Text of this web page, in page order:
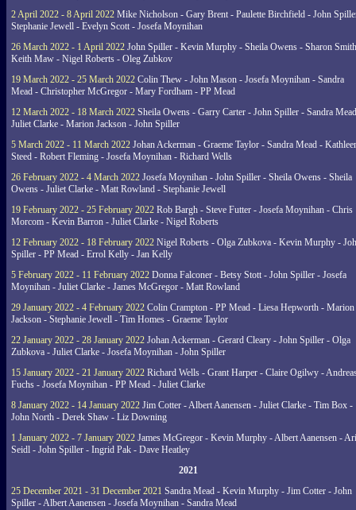
2 April 2022 - 8 April 2022 Mike Nicholson - Gary Brent - Paulette Birchfield - John
Stephanie Jewell - Evelyn Scott - Josefa Moynihan
26 March 2022 - 1 April 2022 John Spiller - Kevin Murphy - Sheila Owens - Sharon
Keith Maw - Nigel Roberts - Oleg Zubkov
19 March 2022 - 25 March 2022 Colin Thew - John Mason - Josefa Moynihan - Sandra
Mead - Christopher McGregor - Mary Fordham - PP Mead
12 March 2022 - 18 March 2022 Sheila Owens - Garry Carter - John Spiller - Sandra
Juliet Clarke - Marion Jackson - John Spiller
5 March 2022 - 11 March 2022 Johan Ackerman - Graeme Taylor - Sandra Mead -
Steed - Robert Fleming - Josefa Moynihan - Richard Wells
26 February 2022 - 4 March 2022 Josefa Moynihan - John Spiller - Sheila Owens - Sheila
Owens - Juliet Clarke - Matt Rowland - Stephanie Jewell
19 February 2022 - 25 February 2022 Rob Bargh - Steve Futter - Josefa Moynihan - Chris
Morcom - Kevin Barron - Juliet Clarke - Nigel Roberts
12 February 2022 - 18 February 2022 Nigel Roberts - Olga Zubkova - Kevin Murphy -
Spiller - PP Mead - Errol Kelly - Jan Kelly
5 February 2022 - 11 February 2022 Donna Falconer - Betsy Stott - John Spiller - Josefa
Moynihan - Juliet Clarke - James McGregor - Matt Rowland
29 January 2022 - 4 February 2022 Colin Crampton - PP Mead - Liesa Hepworth - Marion
Jackson - Stephanie Jewell - Tim Homes - Graeme Taylor
22 January 2022 - 28 January 2022 Johan Ackerman - Gerard Cleary - John Spiller - Olga
Zubkova - Juliet Clarke - Josefa Moynihan - John Spiller
15 January 2022 - 21 January 2022 Richard Wells - Grant Harper - Claire Ogilwy -
Fuchs - Josefa Moynihan - PP Mead - Juliet Clarke
8 January 2022 - 14 January 2022 Jim Cotter - Albert Aanensen - Juliet Clarke - Tim Box -
John North - Derek Shaw - Liz Downing
1 January 2022 - 7 January 2022 James McGregor - Kevin Murphy - Albert Aanensen -
Seidl - John Spiller - Ingrid Pak - Dave Heatley
2021
25 December 2021 - 31 December 2021 Sandra Mead - Kevin Murphy - Jim Cotter - John
Spiller - Albert Aanensen - Josefa Moynihan - Sandra Mead